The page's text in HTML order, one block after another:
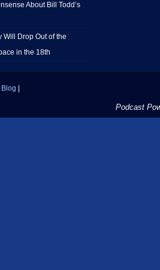
About Bill Todd’s
Will Drop Out of the
in the 18th
|
Podcast